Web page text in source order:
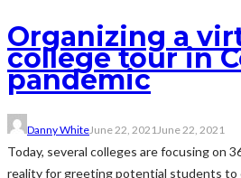
Organizing a
college tour in
pandemic
Danny WhiteJune 22, 2021 June 22, 2021
Today, several colleges are focusing on
reality for greeting potential students to